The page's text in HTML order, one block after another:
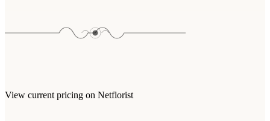
Edible Arrangements
Balloon Bouquets
Gift Sets
View current pricing on Netflorist